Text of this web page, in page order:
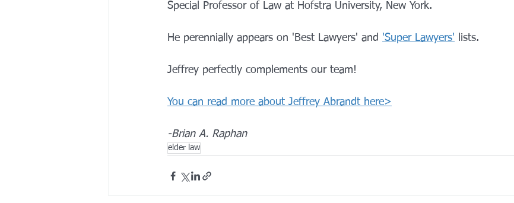
Special Professor of Law at Hofstra University, New York.
He perennially appears on 'Best Lawyers' and 'Super Lawyers' lists.
Jeffrey perfectly complements our team!
You can read more about Jeffrey Abrandt here>
-Brian A. Raphan
elder law